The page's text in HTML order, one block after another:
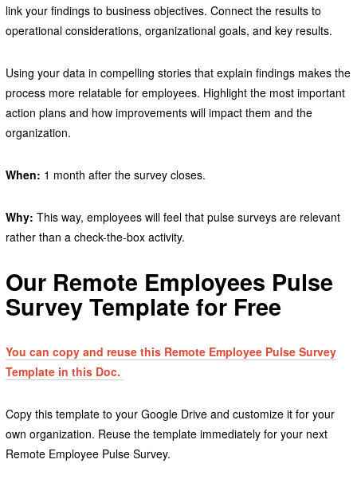
link your findings to business objectives. Connect the results to
operational considerations, organizational goals, and key results.
Using your data in compelling stories that explain findings makes the
process more relatable for employees. Highlight the most important
action plans and how improvements will impact them and the
organization.
When: 1 month after the survey closes.
Why: This way, employees will feel that pulse surveys are relevant
rather than a check-the-box activity.
Our Remote Employees Pulse
Survey Template for Free
You can copy and reuse this Remote Employee Pulse Survey
Template in this Doc.
Copy this template to your Google Drive and customize it for your
own organization. Reuse the template immediately for your next
Remote Employee Pulse Survey.